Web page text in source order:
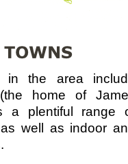
in the area
home of
a plentiful range
well as indoor